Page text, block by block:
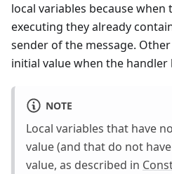
local variables because
executing they already
sender of the message.
initial value when the handler
NOTE
Local variables that have
value (and that do not
value, as described in